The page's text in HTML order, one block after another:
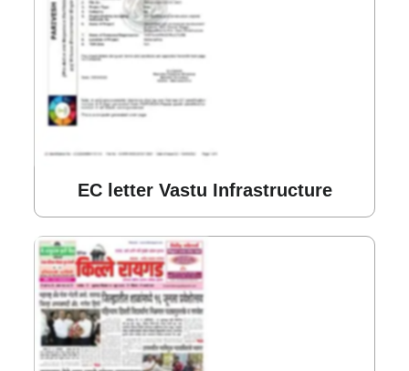
EC letter Vastu Infrastructure